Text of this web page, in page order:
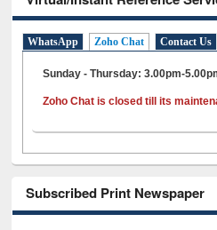
WhatsApp Zoho Chat Contact Us
Sunday - Thursday: 3.00pm-
Zoho Chat is closed till its
Subscribed Print Newspaper